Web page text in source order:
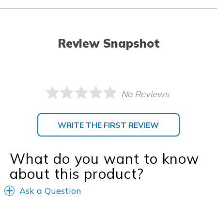
Review Snapshot
No Reviews
WRITE THE FIRST REVIEW
What do you want to know
about this product?
Ask a Question